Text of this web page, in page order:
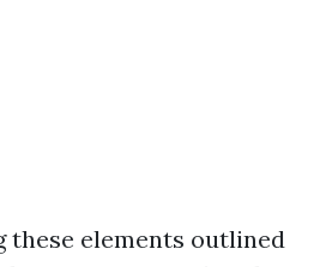
these elements outlined